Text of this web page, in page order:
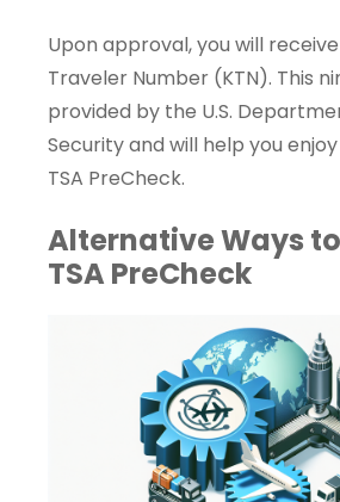
Upon approval, you will
Traveler Number (KTN). This
provided by the U.S.
Security and will help you
TSA PreCheck.
Alternative Ways
TSA PreCheck